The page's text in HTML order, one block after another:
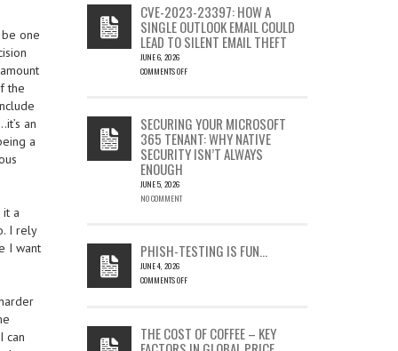
one
the
an
a
it a
I rely
I want
can
CVE-2023-23397: HOW A
SINGLE OUTLOOK EMAIL COULD
LEAD TO SILENT EMAIL THEFT
JUNE 6, 2026
COMMENTS OFF
23397:
HOW
A
SINGLE
OUTLOOK
EMAIL
SILENT
EMAIL
THEFT
SECURING YOUR MICROSOFT
365 TENANT: WHY NATIVE
SECURITY ISN’T ALWAYS
ENOUGH
JUNE 5, 2026
NO COMMENT
PHISH-TESTING IS FUN…
JUNE 4, 2026
COMMENTS OFF
THE COST OF COFFEE – KEY